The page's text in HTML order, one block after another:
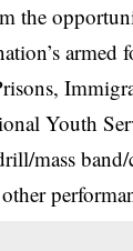
the
Youth
mass